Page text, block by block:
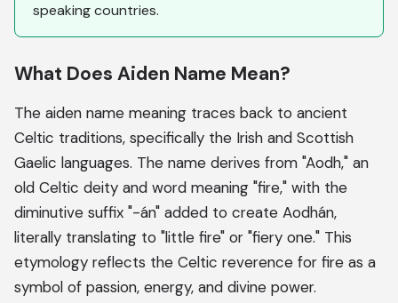
speaking countries.
What Does Aiden Name Mean?
The aiden name meaning traces back to ancient
Celtic traditions, specifically the Irish and Scottish
Gaelic languages. The name derives from "Aodh," an
old Celtic deity and word meaning "fire," with the
diminutive suffix "-án" added to create Aodhán,
literally translating to "little fire" or "fiery one." This
etymology reflects the Celtic reverence for fire as a
symbol of passion, energy, and divine power.